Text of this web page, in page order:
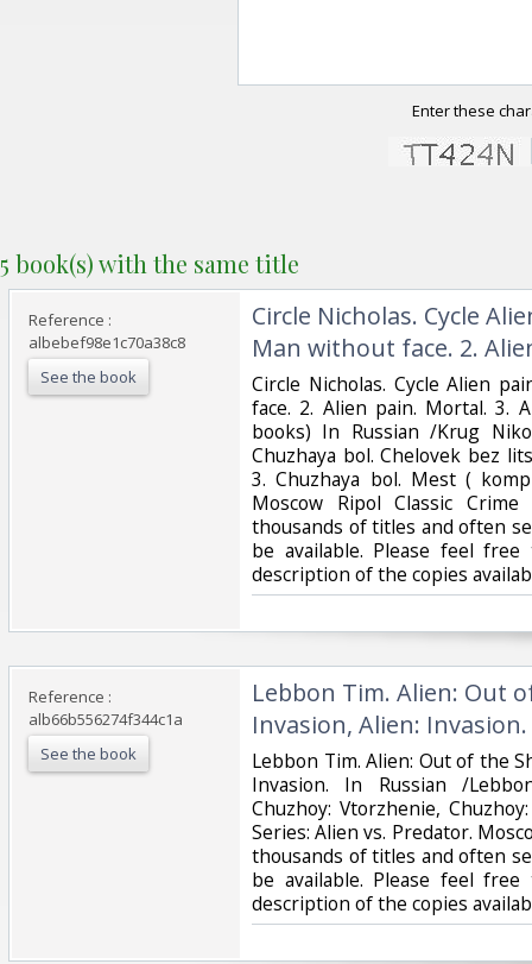
Enter these
5 book(s) with the same title
Reference :
albebef98e1c70a38c8
See the book
‎Circle Nicholas. Cycle
Man without face. 2.
‎Circle Nicholas. Cycle Alien
face. 2. Alien pain. Mortal. 3.
books) In Russian /Krug
Chuzhaya bol. Chelovek bez
3. Chuzhaya bol. Mest (
Moscow Ripol Classic Crime
thousands of titles and often
be available. Please feel
description of the copies
Reference :
alb66b556274f344c1a
See the book
‎Lebbon Tim. Alien: Out
Invasion, Alien:
‎Lebbon Tim. Alien: Out of the
Invasion. In Russian /
Chuzhoy: Vtorzhenie,
Series: Alien vs. Predator.
thousands of titles and often
be available. Please feel
description of the copies